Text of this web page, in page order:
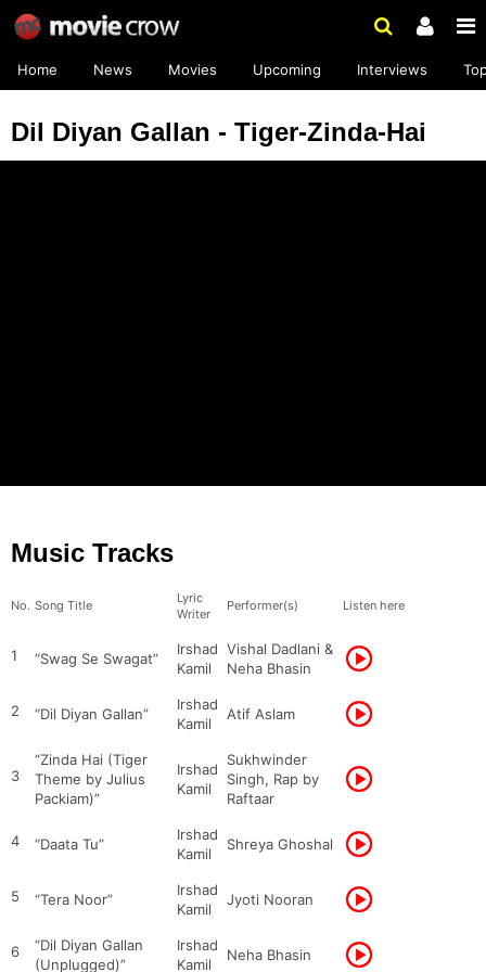
Home News Movies Upcoming Interviews
Dil Diyan Gallan - Tiger-Zinda-Hai
Music Tracks
No. Song Title
Lyric
Writer
Performer(s) Listen here
1 “Swag Se Swagat”
Irshad
Kamil
Vishal Dadlani &
Neha Bhasin
2 “Dil Diyan Gallan”
Irshad
Kamil
Atif Aslam
3
“Zinda Hai (Tiger
Theme by Julius
Packiam)”
Irshad
Kamil
Sukhwinder
Singh, Rap by
Raftaar
4 “Daata Tu”
Irshad
Kamil
Shreya Ghoshal
5 “Tera Noor”
Irshad
Kamil
Jyoti Nooran
6
“Dil Diyan Gallan
(Unplugged)”
Irshad
Kamil
Neha Bhasin